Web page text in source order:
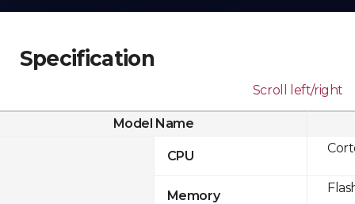
Specification
Scroll left/right
Model Name
CPU
Memory